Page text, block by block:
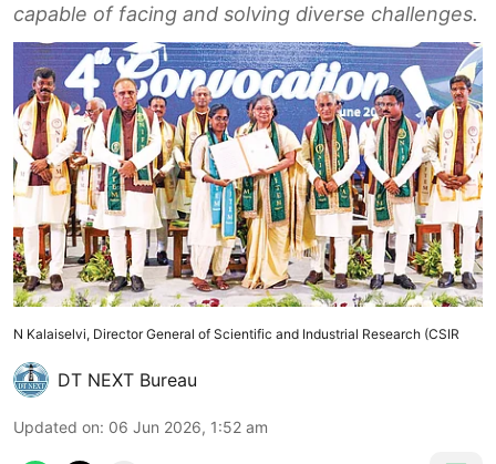
capable of facing and solving diverse challenges.
N Kalaiselvi, Director General of Scientific and Industrial Research (CSIR
DT NEXT Bureau
Updated on: 06 Jun 2026, 1:52 am